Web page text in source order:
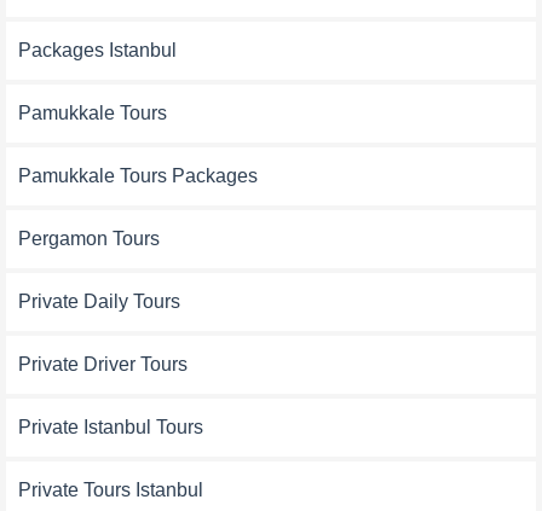
Packages Istanbul
Pamukkale Tours
Pamukkale Tours Packages
Pergamon Tours
Private Daily Tours
Private Driver Tours
Private Istanbul Tours
Private Tours Istanbul